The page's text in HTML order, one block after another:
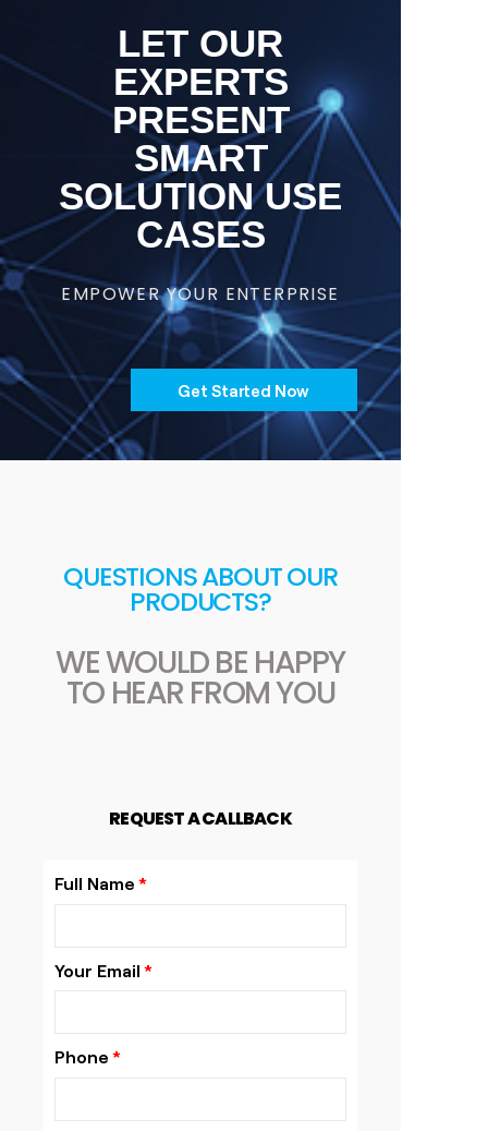
LET OUR
EXPERTS
PRESENT
SMART
SOLUTION USE
CASES
EMPOWER YOUR ENTERPRISE
Get Started Now
QUESTIONS ABOUT OUR
PRODUCTS?
WE WOULD BE HAPPY
TO HEAR FROM YOU
REQUEST A CALLBACK
Full Name
Your Email
Phone